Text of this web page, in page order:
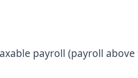
payroll (payroll above